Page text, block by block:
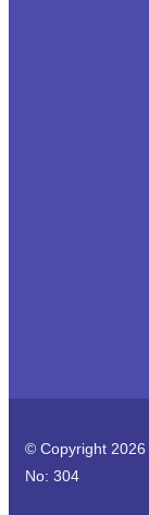
© Copyright
No: 304